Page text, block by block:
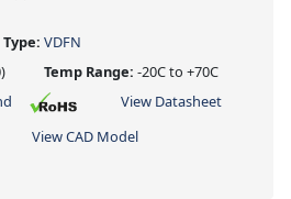
VDFN
Temp Range: -20C to +70C
View Datasheet
View CAD Model